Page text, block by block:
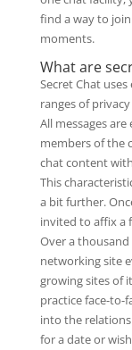
find a way to
moments.
What are
Secret Chat
ranges of
All messages
members of the
chat content
This
a bit further.
invited to affix a
Over a
networking site
growing sites of
practice face-to-
into the
for a date or